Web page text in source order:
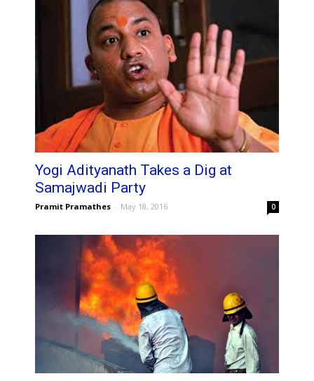
Yogi Adityanath Takes a Dig at
Samajwadi Party
Pramit Pramathes - May 18, 2016 0